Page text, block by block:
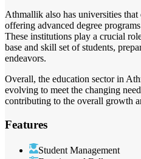
Athmallik also has universities that
offering advanced degree
These institutions play a crucial
base and skill set of students,
endeavors.
Overall, the education sector in
evolving to meet the changing
contributing to the overall growth
Features
Student Management